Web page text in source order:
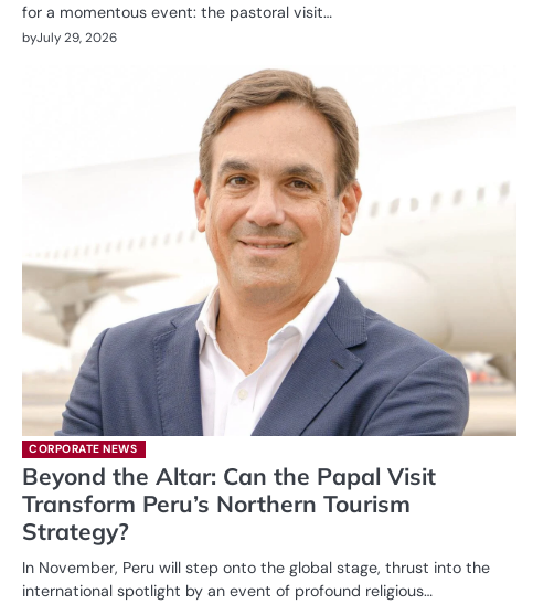
for a momentous event: the pastoral visit…
byJuly 29, 2026
CORPORATE NEWS
Beyond the Altar: Can the Papal Visit
Transform Peru’s Northern Tourism
Strategy?
In November, Peru will step onto the global stage, thrust into the
international spotlight by an event of profound religious…